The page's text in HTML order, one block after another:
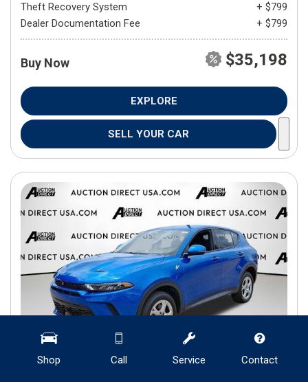
Shop Call Service Contact
Theft Recovery System
+ $799
Dealer Documentation Fee
+ $799
Buy Now $35,198
EXPLORE
SELL YOUR CAR